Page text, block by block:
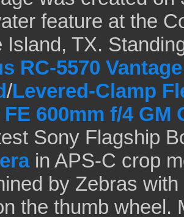
feature at the
Island, TX.
RC-5570
/Levered-Clamp
600mm f/4 GM
Sony Flagship
in APS-C crop
by Zebras
the thumb wheel.